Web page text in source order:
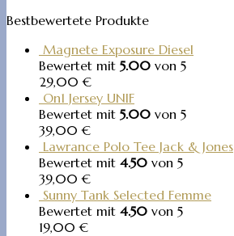
Bestbewertete Produkte
Magnete Exposure Diesel
Bewertet mit 5.00 von 5
29,00€
On1 Jersey UNIF
Bewertet mit 5.00 von 5
39,00€
Lawrance Polo Tee Jack & Jones
Bewertet mit 4.50 von 5
39,00€
Sunny Tank Selected Femme
Bewertet mit 4.50 von 5
19,00€